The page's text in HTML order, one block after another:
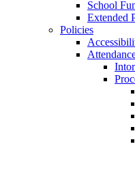
School
Extended
Policies